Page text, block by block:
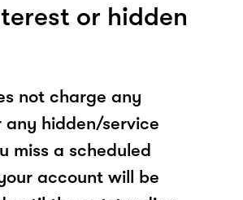
or hidden
not charge any
any hidden/service
miss a scheduled
account will be